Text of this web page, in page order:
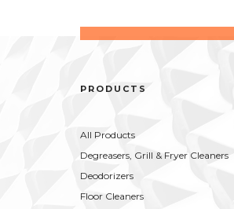
detergent effective on
PRODUCTS
All Products
Degreasers, Grill & Fryer Cleaners
Deodorizers
Floor Cleaners